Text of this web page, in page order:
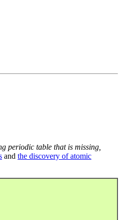
periodic table that is missing,
and the discovery of atomic